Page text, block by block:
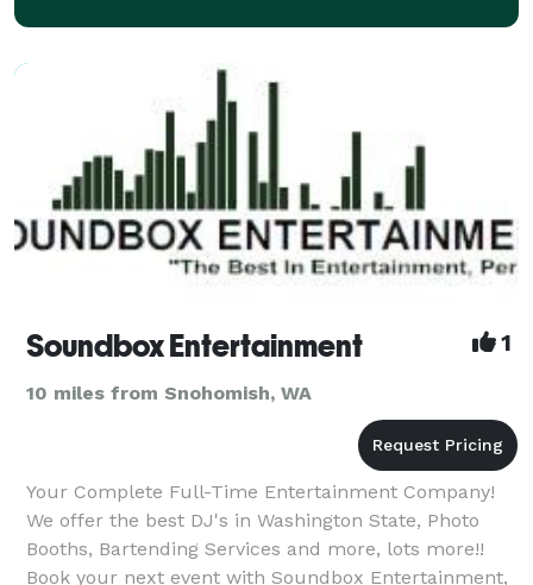
Soundbox Entertainment 1
10 miles from Snohomish, WA
Your Complete Full-Time Entertainment Company!
We offer the best DJ's in Washington State, Photo
Booths, Bartending Services and more, lots more!!
Book your next event with Soundbox Entertainment,